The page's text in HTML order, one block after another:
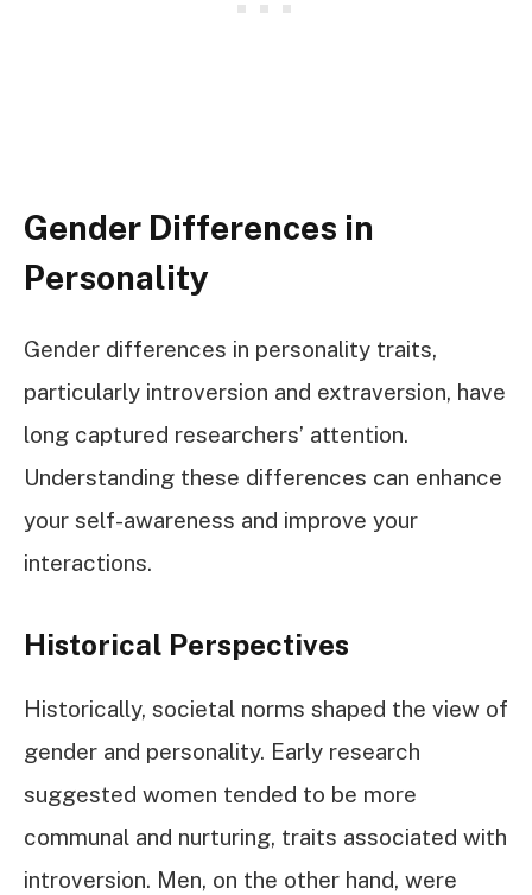
Gender Differences in
Personality
Gender differences in personality traits,
particularly introversion and extraversion, have
long captured researchers’ attention.
Understanding these differences can enhance
your self-awareness and improve your
interactions.
Historical Perspectives
Historically, societal norms shaped the view of
gender and personality. Early research
suggested women tended to be more
communal and nurturing, traits associated with
introversion. Men, on the other hand, were